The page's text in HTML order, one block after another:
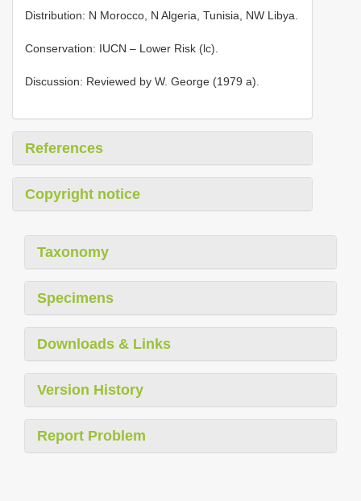
Distribution: N Morocco, N Algeria, Tunisia, NW Libya.
Conservation: IUCN – Lower Risk (lc).
Discussion: Reviewed by W. George (1979 a).
References
Copyright notice
Taxonomy
Specimens
Downloads & Links
Version History
Report Problem